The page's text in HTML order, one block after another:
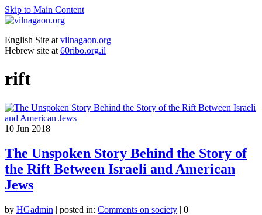
Skip to Main Content
English Site at vilnagaon.org
Hebrew site at 60ribo.org.il
rift
10 Jun 2018
The Unspoken Story Behind the Story of
the Rift Between Israeli and American
Jews
by HGadmin | posted in: Comments on society | 0